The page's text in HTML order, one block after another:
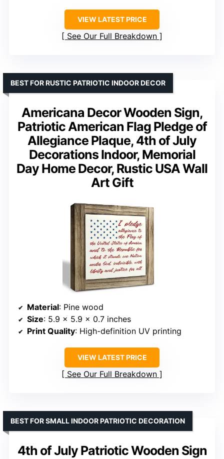
VIEW LATEST PRICE
See Our Full Breakdown
Americana Decor Wooden Sign,
Patriotic American Flag Pledge of
Allegiance Plaque, 4th of July
Decorations Indoor, Memorial
Day Home Decor, Rustic USA Wall
Art Gift
BEST FOR RUSTIC PATRIOTIC INDOOR DECOR
Material: Pine wood
Size: 5.9 x 5.9 x 0.7 inches
Print Quality: High-definition UV printing
VIEW LATEST PRICE
See Our Full Breakdown
4th of July Patriotic Wooden Sign
BEST FOR SMALL INDOOR PATRIOTIC DECORATION